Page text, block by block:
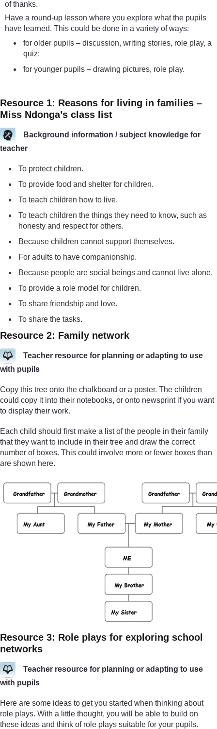
of thanks.
Have a round-up lesson where you explore what the pupils
have learned. This could be done in a variety of ways:
for older pupils – discussion, writing stories, role play, a
quiz;
for younger pupils – drawing pictures, role play.
Resource 1: Reasons for living in families –
Miss Ndonga’s class list
Background information / subject knowledge for
teacher
To protect children.
To provide food and shelter for children.
To teach children how to live.
To teach children the things they need to know, such as
honesty and respect for others.
Because children cannot support themselves.
For adults to have companionship.
Because people are social beings and cannot live alone.
To provide a role model for children.
To share friendship and love.
To share the tasks.
Resource 2: Family network
Teacher resource for planning or adapting to use
with pupils
Copy this tree onto the chalkboard or a poster. The children
could copy it into their notebooks, or onto newsprint if you want
to display their work.
Each child should first make a list of the people in their family
that they want to include in their tree and draw the correct
number of boxes. This could involve more or fewer boxes than
are shown here.
Resource 3: Role plays for exploring school
networks
Teacher resource for planning or adapting to use
with pupils
Here are some ideas to get you started when thinking about
role plays. With a little thought, you will be able to build on
these ideas and think of role plays suitable for your pupils.